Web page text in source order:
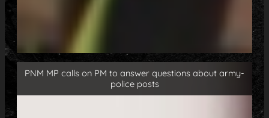
PNM MP calls on PM to answer questions about army-
police posts